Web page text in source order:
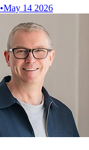
•May 14 2026